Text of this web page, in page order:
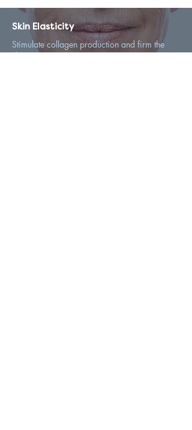
Skin Elasticity
Stimulate collagen production and firm the
skin.